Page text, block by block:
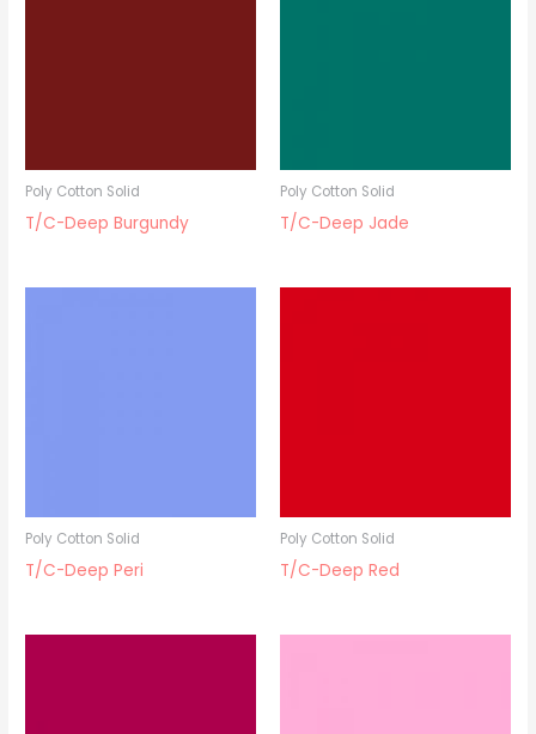
Poly Cotton Solid
T/C-Deep Burgundy
Poly Cotton Solid
T/C-Deep Jade
Poly Cotton Solid
T/C-Deep Peri
Poly Cotton Solid
T/C-Deep Red